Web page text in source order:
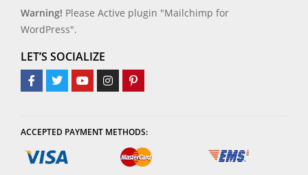
Warning! Please Active plugin "Mailchimp for
WordPress".
LET’S SOCIALIZE
ACCEPTED PAYMENT METHODS: